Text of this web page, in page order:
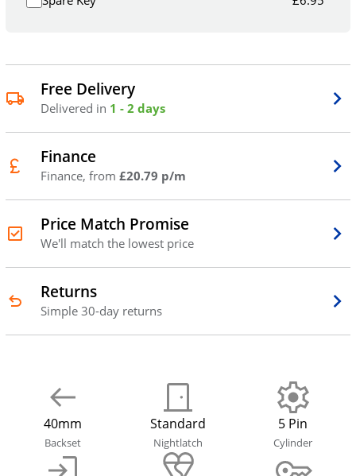
Free Delivery
Delivered in 1 - 2 days
Finance
Finance, from £20.79 p/m
Price Match Promise
We'll match the lowest price
Returns
Simple 30-day returns
40mm
Backset
Standard
Nightlatch
5 Pin
Cylinder